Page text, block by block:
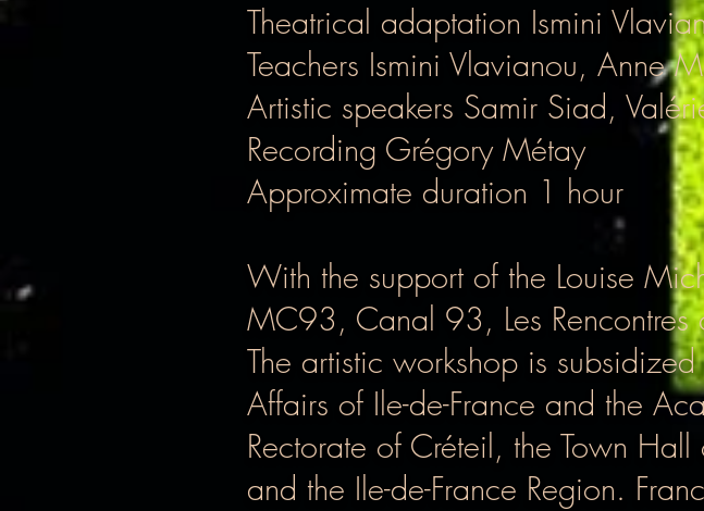
Theatrical adaptation Ismini
Teachers Ismini Vlavianou, Anne
Artistic speakers Samir Siad,
Recording Grégory Métay
Approximate duration 1 hour
With the support of the Louise
MC93, Canal 93, Les Rencontres
The artistic workshop is
Affairs of Ile-de-France and the
Rectorate of Créteil, the Town
and the Ile-de-France Region.